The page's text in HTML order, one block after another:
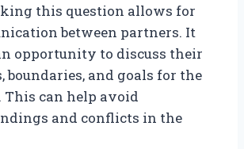
this question allows for
between partners. It
opportunity to discuss their
boundaries, and goals for the
can help avoid
and conflicts in the